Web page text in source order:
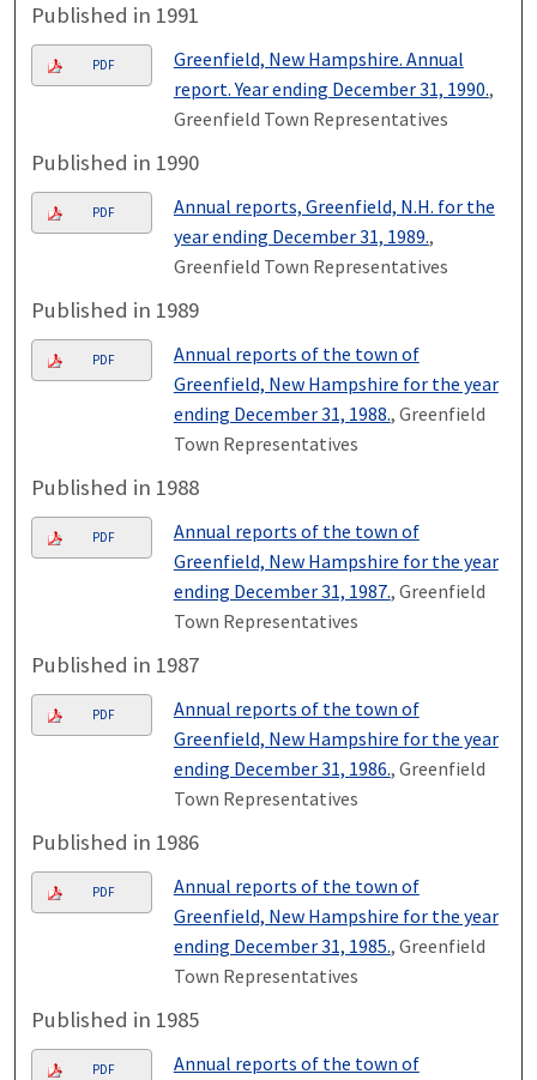
Published in 1991
PDF
Greenfield, New Hampshire. Annual
report. Year ending December 31, 1990.,
Greenfield Town Representatives
Published in 1990
PDF
Annual reports, Greenfield, N.H. for the
year ending December 31, 1989.,
Greenfield Town Representatives
Published in 1989
PDF
Annual reports of the town of
Greenfield, New Hampshire for the year
ending December 31, 1988., Greenfield
Town Representatives
Published in 1988
PDF
Annual reports of the town of
Greenfield, New Hampshire for the year
ending December 31, 1987., Greenfield
Town Representatives
Published in 1987
PDF
Annual reports of the town of
Greenfield, New Hampshire for the year
ending December 31, 1986., Greenfield
Town Representatives
Published in 1986
PDF
Annual reports of the town of
Greenfield, New Hampshire for the year
ending December 31, 1985., Greenfield
Town Representatives
Published in 1985
PDF
Annual reports of the town of